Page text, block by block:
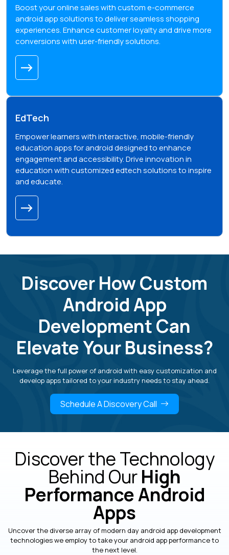
Boost your online sales with custom e-commerce
android app solutions to deliver seamless shopping
experiences. Enhance customer loyalty and drive more
conversions with user-friendly solutions.
EdTech
Empower learners with interactive, mobile-friendly
education apps for android designed to enhance
engagement and accessibility. Drive innovation in
education with customized edtech solutions to inspire
and educate.
Discover How Custom
Android App
Development Can
Elevate Your Business?
Leverage the full power of android with easy customization and
develop apps tailored to your industry needs to stay ahead.
Schedule A Discovery Call
Discover the Technology
Behind OurHigh
Performance Android
Apps
Uncover the diverse array of modern day android app development
technologies we employ to take your android app performance to
the next level.